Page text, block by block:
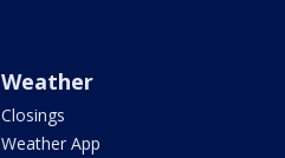
Weather
Closings
Weather App